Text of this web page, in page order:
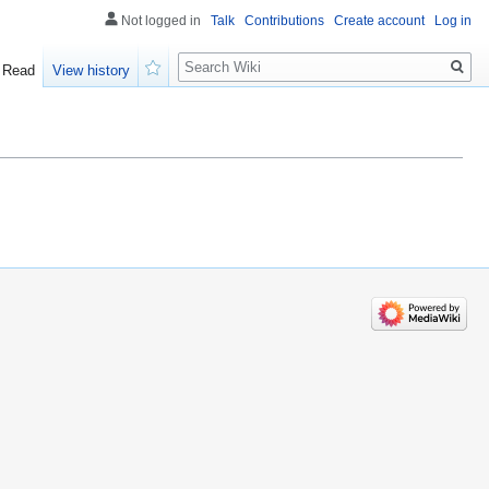
Not logged in Talk Contributions Create account Log in
Read
View history
Search